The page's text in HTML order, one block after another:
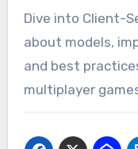
Dive into Client-
about models,
and best
multiplayer